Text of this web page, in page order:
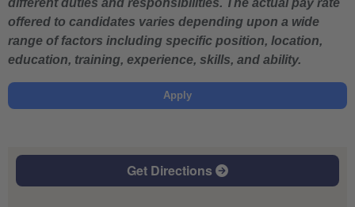
offered to candidates varies depending upon a wide
range of factors including specific position, location,
education, training, experience, skills, and ability.
Apply
Get Directions